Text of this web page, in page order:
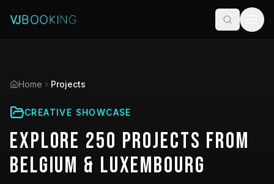
Home Projects
CREATIVE SHOWCASE
Explore 250 Projects from
Belgium & Luxembourg